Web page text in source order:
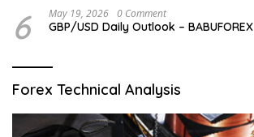
6 May 19, 2026 0 Comment
GBP/USD Daily Outlook – BABUFOREX
Forex Technical Analysis